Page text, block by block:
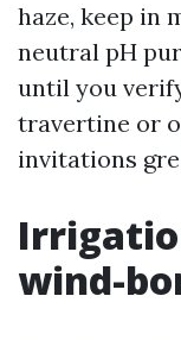
haze, keep in
neutral pH
until you
travertine or
invitations
wind-